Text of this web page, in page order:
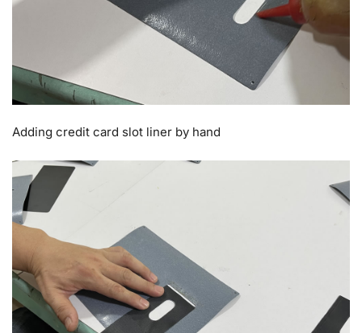
Adding credit card slot liner by hand